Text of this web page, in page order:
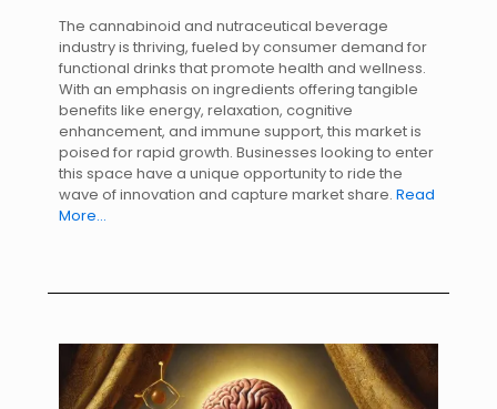
The cannabinoid and nutraceutical beverage
industry is thriving, fueled by consumer demand for
functional drinks that promote health and wellness.
With an emphasis on ingredients offering tangible
benefits like energy, relaxation, cognitive
enhancement, and immune support, this market is
poised for rapid growth. Businesses looking to enter
this space have a unique opportunity to ride the
wave of innovation and capture market share. Read
More…